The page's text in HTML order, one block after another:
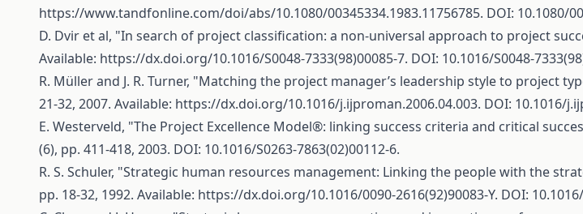
https://www.tandfonline.com/doi/abs/10.1080/00345334.1983.11756785. DOI: 10.1080/
D. Dvir et al, "In search of project classification: a non-universal approach to project
Available: https://dx.doi.org/10.1016/S0048-7333(98)00085-7. DOI: 10.1016/S0048-
R. Müller and J. R. Turner, "Matching the project manager’s leadership style to project
21-32, 2007. Available: https://dx.doi.org/10.1016/j.ijproman.2006.04.003. DOI: 10.1016/
E. Westerveld, "The Project Excellence Model®: linking success criteria and critical
(6), pp. 411-418, 2003. DOI: 10.1016/S0263-7863(02)00112-6.
R. S. Schuler, "Strategic human resources management: Linking the people with the
pp. 18-32, 1992. Available: https://dx.doi.org/10.1016/0090-2616(92)90083-Y. DOI: